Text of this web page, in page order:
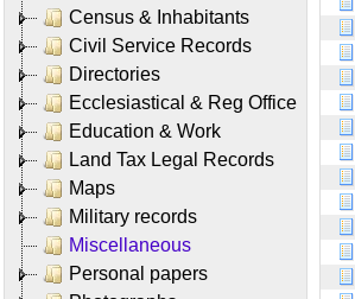
Census & Inhabitants
Civil Service Records
Directories
Ecclesiastical & Reg Office
Education & Work
Land Tax Legal Records
Maps
Military records
Miscellaneous
Personal papers